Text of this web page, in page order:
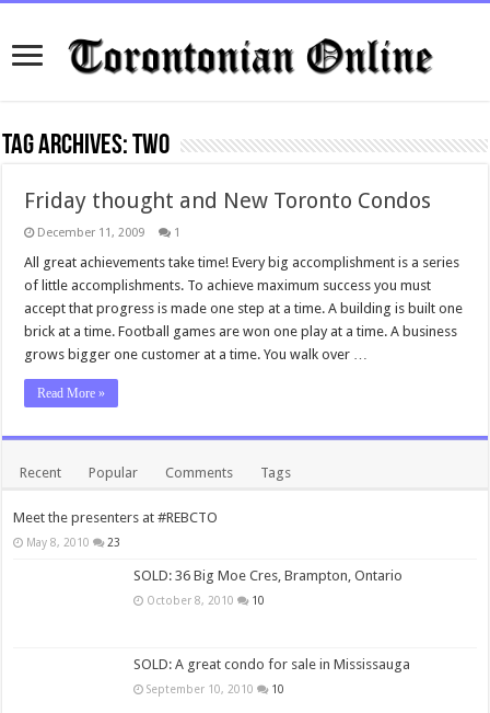
Tag Archives:two
Friday thought and New Toronto Condos
December 11, 2009 1
All great achievements take time! Every big accomplishment is a series
of little accomplishments. To achieve maximum success you must
accept that progress is made one step at a time. A building is built one
brick at a time. Football games are won one play at a time. A business
grows bigger one customer at a time. You walk over …
Read More »
Recent Popular Comments Tags
Meet the presenters at #REBCTO
May 8, 2010 23
SOLD: 36 Big Moe Cres, Brampton, Ontario
October 8, 2010 10
SOLD: A great condo for sale in Mississauga
September 10, 2010 10